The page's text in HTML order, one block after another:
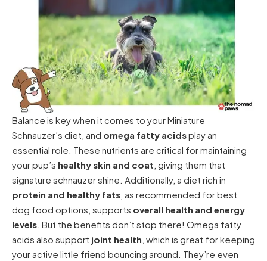
Balance is key when it comes to your Miniature
Schnauzer’s diet, and omega fatty acidsplay an
essential role. These nutrients are critical for maintaining
your pup’s healthy skin and coat , giving them that
signature schnauzer shine. Additionally, a diet rich in
protein and healthy fats , as recommended for best
dog food options, supports overall health and energy
levels . But the benefits don’t stop there! Omega fatty
acids also support joint health , which is great for keeping
your active little friend bouncing around. They’re even